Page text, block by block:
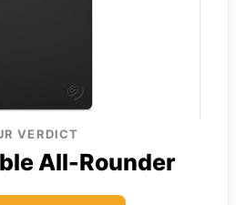
VERDICT
All-Rounder